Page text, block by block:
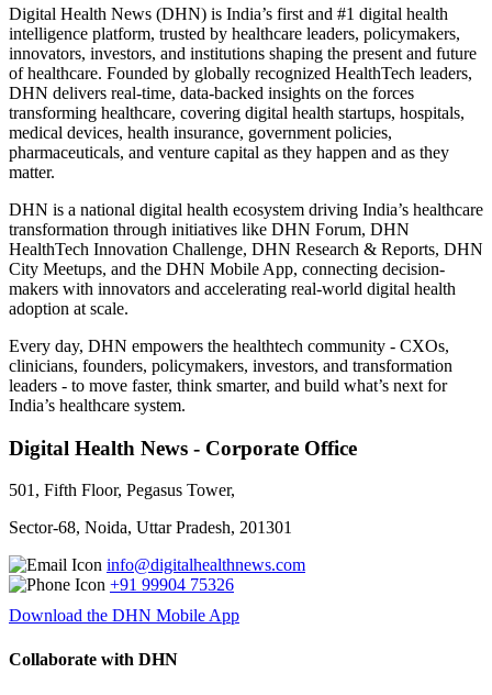
Digital Health News (DHN) is India’s first and #1 digital health
intelligence platform, trusted by healthcare leaders, policymakers,
innovators, investors, and institutions shaping the present and future
of healthcare. Founded by globally recognized HealthTech leaders,
DHN delivers real-time, data-backed insights on the forces
transforming healthcare, covering digital health startups, hospitals,
medical devices, health insurance, government policies,
pharmaceuticals, and venture capital as they happen and as they
matter.
DHN is a national digital health ecosystem driving India’s healthcare
transformation through initiatives like DHN Forum, DHN
HealthTech Innovation Challenge, DHN Research & Reports, DHN
City Meetups, and the DHN Mobile App, connecting decision-
makers with innovators and accelerating real-world digital health
adoption at scale.
Every day, DHN empowers the healthtech community - CXOs,
clinicians, founders, policymakers, investors, and transformation
leaders - to move faster, think smarter, and build what’s next for
India’s healthcare system.
Digital Health News - Corporate Office
501, Fifth Floor, Pegasus Tower,
Sector-68, Noida, Uttar Pradesh, 201301
info@digitalhealthnews.com
+91 99904 75326
Download the DHN Mobile App
Collaborate with DHN